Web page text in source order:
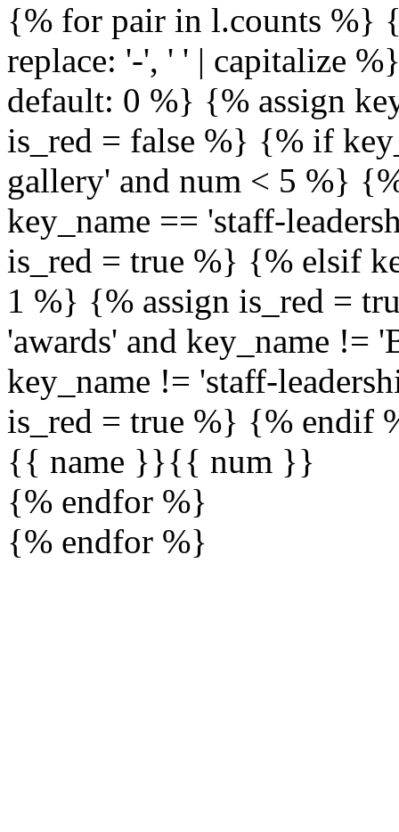
{% for pair in l.counts %}
replace: '-', ' ' | capitalize
default: 0 %} {% assign
is_red = false %} {% if
gallery' and num < 5 %}
key_name == 'staff-
is_red = true %} {% elsif
1 %} {% assign is_red =
'awards' and key_name !=
key_name != 'staff-
is_red = true %} {% endif
{{ name }}{{ num }}
{% endfor %}
{% endfor %}